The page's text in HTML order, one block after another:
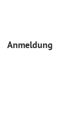
Anmeldung